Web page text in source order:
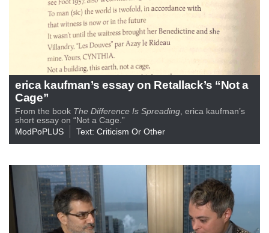
erica kaufman’s essay on Retallack’s “Not a
Cage”
From the book The Difference Is Spreading , erica kaufman’s
short essay on “Not a Cage.”
ModPoPLUS
Text: Criticism Or Other